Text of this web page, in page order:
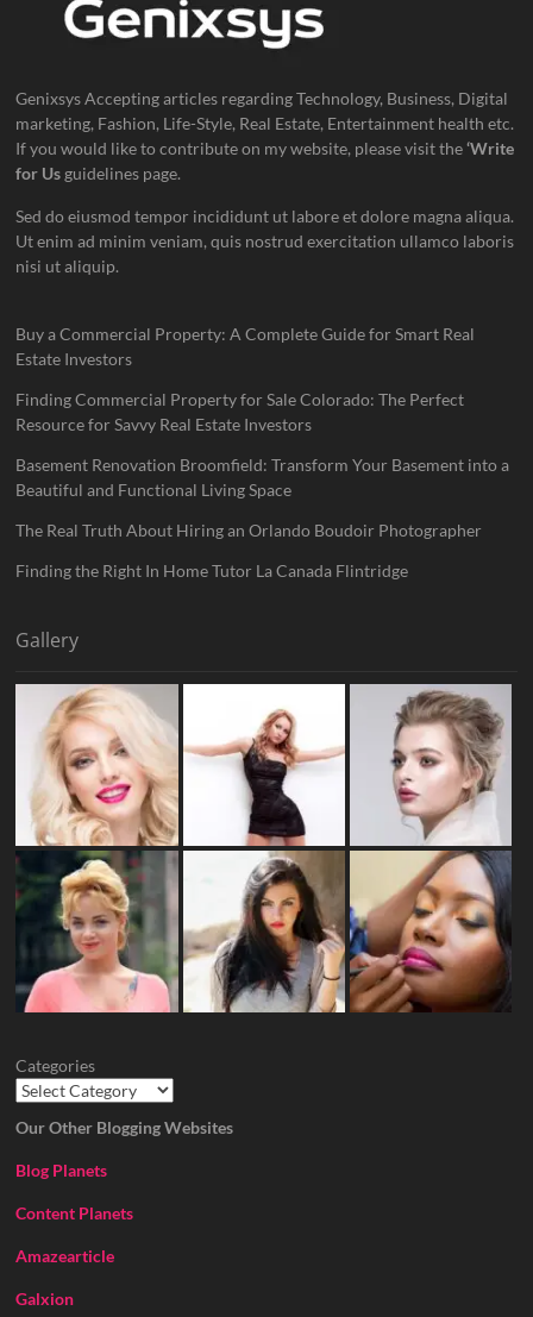
Genixsys Accepting articles regarding Technology, Business, Digital
marketing, Fashion, Life-Style, Real Estate, Entertainment health etc.
If you would like to contribute on my website, please visit the‘Write
for Us guidelines page.
Sed do eiusmod tempor incididunt ut labore et dolore magna aliqua.
Ut enim ad minim veniam, quis nostrud exercitation ullamco laboris
nisi ut aliquip.
Buy a Commercial Property: A Complete Guide for Smart Real
Estate Investors
Finding Commercial Property for Sale Colorado: The Perfect
Resource for Savvy Real Estate Investors
Basement Renovation Broomfield: Transform Your Basement into a
Beautiful and Functional Living Space
The Real Truth About Hiring an Orlando Boudoir Photographer
Finding the Right In Home Tutor La Canada Flintridge
Gallery
Categories
Our Other Blogging Websites
Blog Planets
Content Planets
Amazearticle
Galxion